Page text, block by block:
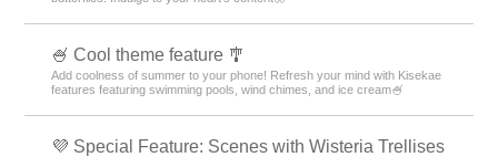
🍧 Cool theme feature 🎐
Add coolness of summer to your phone! Refresh your mind with Kisekae
features featuring swimming pools, wind chimes, and ice cream🍧
💜 Special Feature: Scenes with Wisteria Trellises